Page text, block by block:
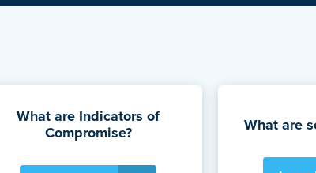
What are Indicators of
Compromise?
What are